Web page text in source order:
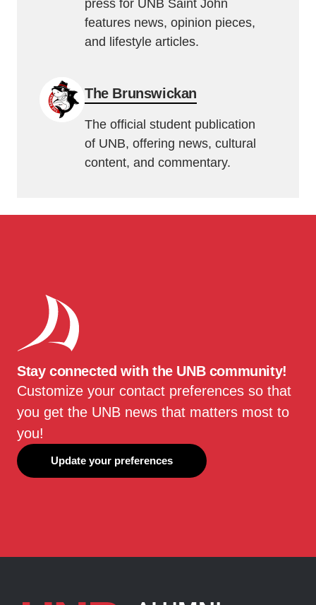
press for UNB Saint John
features news, opinion pieces,
and lifestyle articles.
The Brunswickan
The official student publication
of UNB, offering news, cultural
content, and commentary.
Stay connected with the UNB community!
Customize your contact preferences so that
you get the UNB news that matters most to
you!
Update your preferences